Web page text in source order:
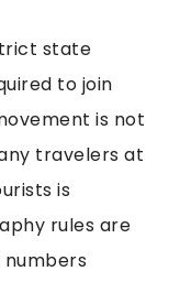
state
to join
is not
travelers at
is
rules are